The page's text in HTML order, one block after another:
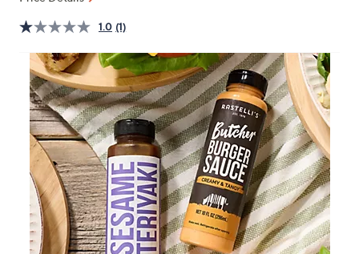
left
right
touch
devices
review.
1.0 (1)